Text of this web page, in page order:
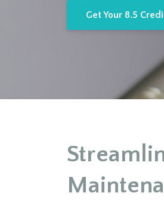
Get Your 8.5